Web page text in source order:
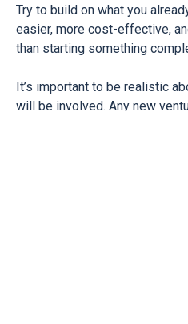
Try to build on what you
easier, more cost-effective,
than starting something
It’s important to be realistic
will be involved. Any new